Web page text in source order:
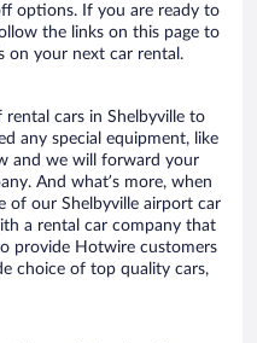
options. If you are ready to
the links on this page to
on your next car rental.
cars in Shelbyville to
any special equipment, like
and we will forward your
And what’s more, when
of our Shelbyville airport car
a rental car company that
provide Hotwire customers
choice of top quality cars,